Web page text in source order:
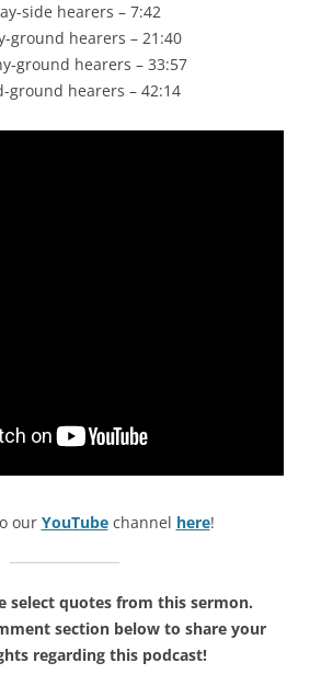
side hearers – 7:42
ground hearers – 21:40
ground hearers – 33:57
ground hearers – 42:14
our YouTubechannel here!
select quotes from this sermon.
section below to share your
regarding this podcast!